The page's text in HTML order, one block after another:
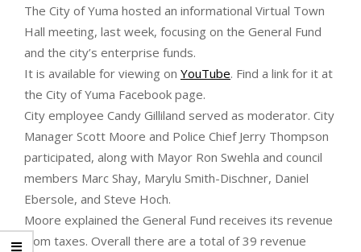
The City of Yuma hosted an informational Virtual Town
Hall meeting, last week, focusing on the General Fund
and the city’s enterprise funds.
It is available for viewing on YouTube. Find a link for it at
the City of Yuma Facebook page.
City employee Candy Gilliland served as moderator. City
Manager Scott Moore and Police Chief Jerry Thompson
participated, along with Mayor Ron Swehla and council
members Marc Shay, Marylu Smith-Dischner, Daniel
Ebersole, and Steve Hoch.
Moore explained the General Fund receives its revenue
from taxes. Overall there are a total of 39 revenue